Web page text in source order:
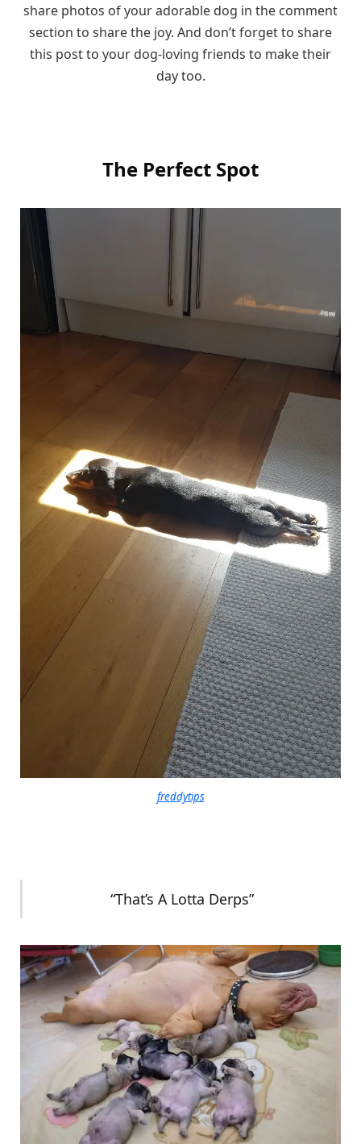
share photos of your adorable dog in the comment
section to share the joy. And don’t forget to share
this post to your dog-loving friends to make their
day too.
The Perfect Spot
freddytips
“That’s A Lotta Derps”